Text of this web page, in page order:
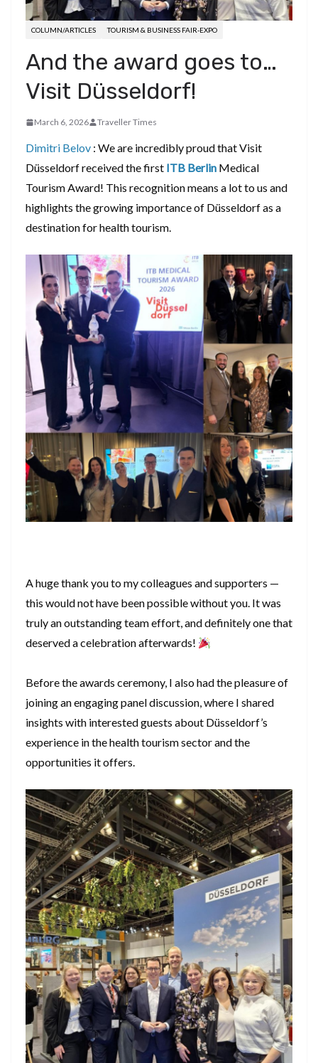
COLUMN/ARTICLES TOURISM & BUSINESS FAIR-EXPO
And the award goes to…
Visit Düsseldorf!
March 6, 2026 Traveller Times
Dimitri Belov : We are incredibly proud that Visit
Düsseldorf received the first ITB Berlin Medical
Tourism Award! This recognition means a lot to us and
highlights the growing importance of Düsseldorf as a
destination for health tourism.
A huge thank you to my colleagues and supporters —
this would not have been possible without you. It was
truly an outstanding team effort, and definitely one that
deserved a celebration afterwards!
Before the awards ceremony, I also had the pleasure of
joining an engaging panel discussion, where I shared
insights with interested guests about Düsseldorf’s
experience in the health tourism sector and the
opportunities it offers.